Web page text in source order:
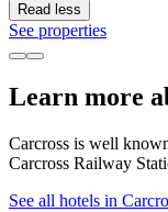
Read less
See properties
Learn more
Carcross is well
Carcross Railway
See all hotels in